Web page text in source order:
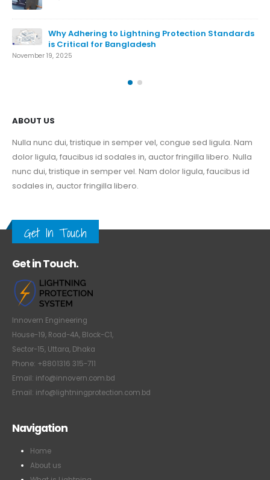
Conventional Lightning Protection System
August 7, 2024
dolor ligula, faucibus id sodales in, auctor fringilla libero. Nulla
nunc dui, tristique in semper vel. Nam dolor ligula, faucibus id
sodales in, auctor fringilla libero.
Get In Touch
House-19, Road-4A, Block-C1,
Sector-15, Uttara, Dhaka
Phone: +8801316 315-711
Email: info@innovern.com.bd
Email: info@lightningprotection.com.bd
About us
What is Lightning